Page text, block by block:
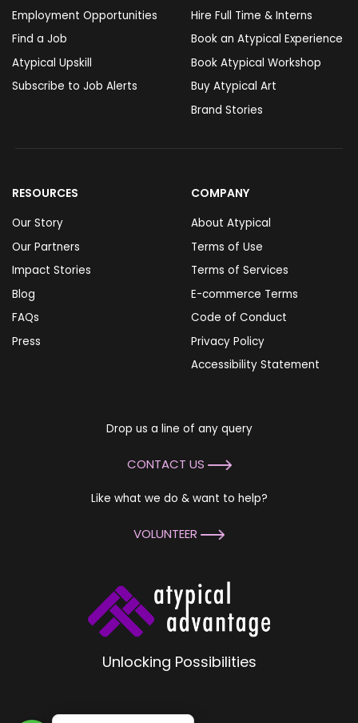
Unlocking Possibilities
Drop us a line of any query
CONTACT US
Like what we do & want to help?
VOLUNTEER
Employment Opportunities
Find a Job
Atypical Upskill
Subscribe to Job Alerts
Hire Full Time & Interns
Book an Atypical Experience
Book Atypical Workshop
Buy Atypical Art
Brand Stories
RESOURCES
Our Story
Our Partners
Impact Stories
Blog
FAQs
Press
COMPANY
About Atypical
Terms of Use
Terms of Services
E-commerce Terms
Code of Conduct
Privacy Policy
Accessibility Statement